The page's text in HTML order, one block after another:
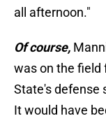
all afternoon."
Of course,
was on the field
State's defense
It would have